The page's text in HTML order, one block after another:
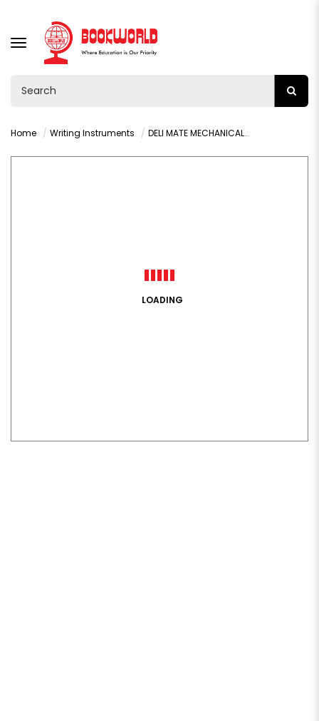
TOGGLE
NAVIGATION
Home Writing Instruments DELI MATE MECHANICAL PENCIL 0.5MM - 6492
LOADING